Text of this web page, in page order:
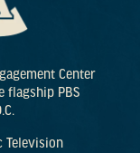
Center
flagship PBS
Television